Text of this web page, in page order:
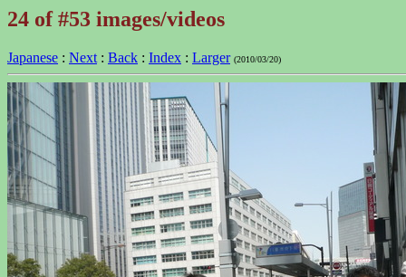
24 of #53 images/videos
Japanese : Next : Back : Index : Larger (2010/03/20)